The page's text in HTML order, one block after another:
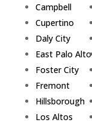
Campbell
Cupertino
Daly City
East Palo Alto
Foster City
Fremont
Hillsborough
Los Altos